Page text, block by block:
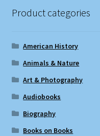
Product categories
American History
Animals & Nature
Art & Photography
Audiobooks
Biography
Books on Books